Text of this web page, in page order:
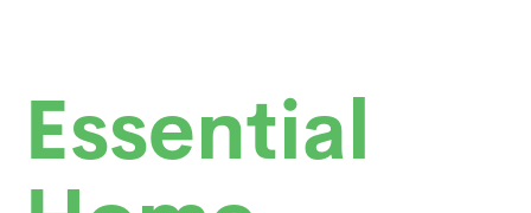
Essential